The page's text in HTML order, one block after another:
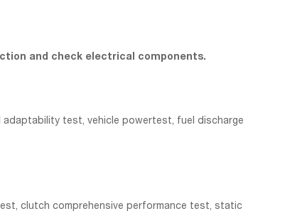
and check electrical components.
adaptability test, vehicle powertest, fuel discharge
clutch comprehensive performance test, static